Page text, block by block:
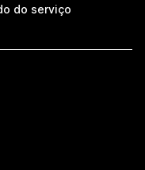
do serviço